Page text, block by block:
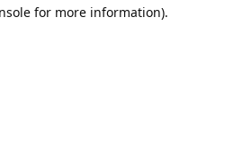
for more information).